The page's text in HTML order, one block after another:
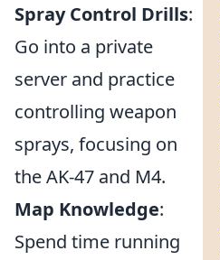
Spray Control Drills:
Go into a private
server and practice
controlling weapon
sprays, focusing on
the AK-47 and M4.
Map Knowledge:
Spend time running